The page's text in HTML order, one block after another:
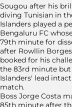
Sougou after his
diving Tunisian in
Islanders played a
Bengaluru FC
79th minute for
after Rowllin
booked for his
the 83rd minute
Islanders' lead
match.
Boss Jorge Costa
85th minute after